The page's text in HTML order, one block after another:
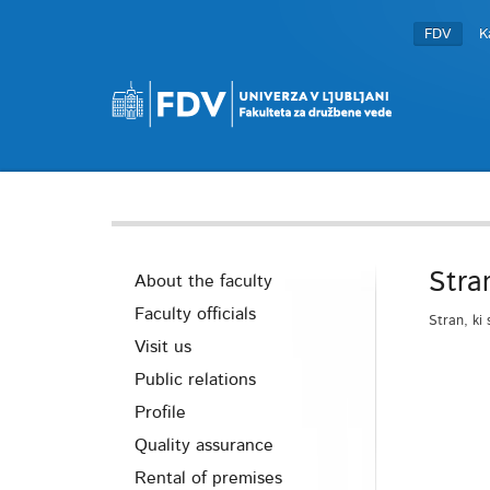
FDV
About the faculty
Faculty officials
Visit us
Public relations
Profile
Quality assurance
Rental of premises
Stran, ki